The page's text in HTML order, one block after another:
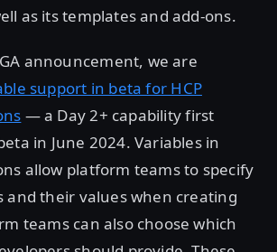
as its templates and add-ons.
announcement, we are
support in beta for HCP
— a Day 2+ capability first
in June 2024. Variables in
allow platform teams to specify
and their values when creating
teams can also choose which